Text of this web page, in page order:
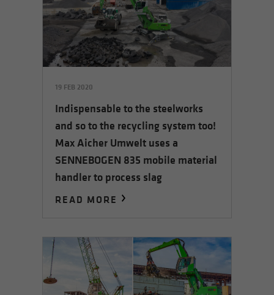
19 FEB 2020
Indispensable to the steelworks
and so to the recycling system too!
Max Aicher Umwelt uses a
SENNEBOGEN 835 mobile material
handler to process slag
READ MORE